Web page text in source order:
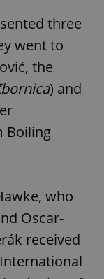
three
went to
the
) and
Boiling
who
Oscar-
received